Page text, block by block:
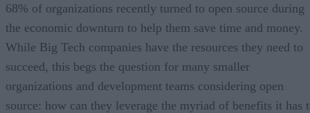
68% of organizations recently turned to open source during
the economic downturn to help them save time and money.
While Big Tech companies have the resources they need to
succeed, this begs the question for many smaller
organizations and development teams considering open
source: how can they leverage the myriad of benefits it has